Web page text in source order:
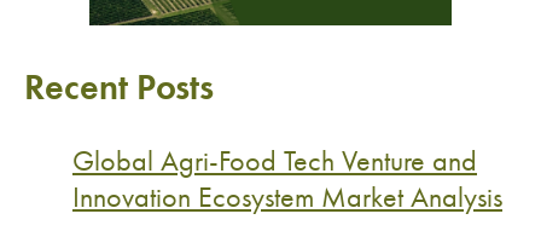
Recent Posts
Global Agri-Food Tech Venture and
Innovation Ecosystem Market Analysis